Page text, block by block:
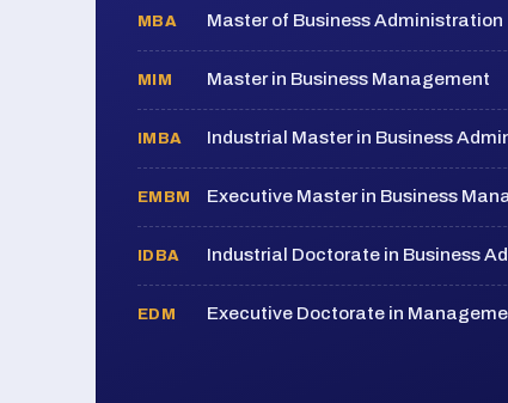
MBA Master of Business Administration
MIM Master in Business Management
IMBA Industrial Master in Business
EMBM Executive Master in Business
IDBA Industrial Doctorate in Business
EDM Executive Doctorate in